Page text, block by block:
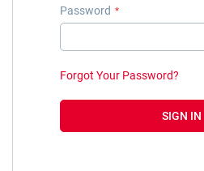
Password
Forgot Your Password?
SIGN IN